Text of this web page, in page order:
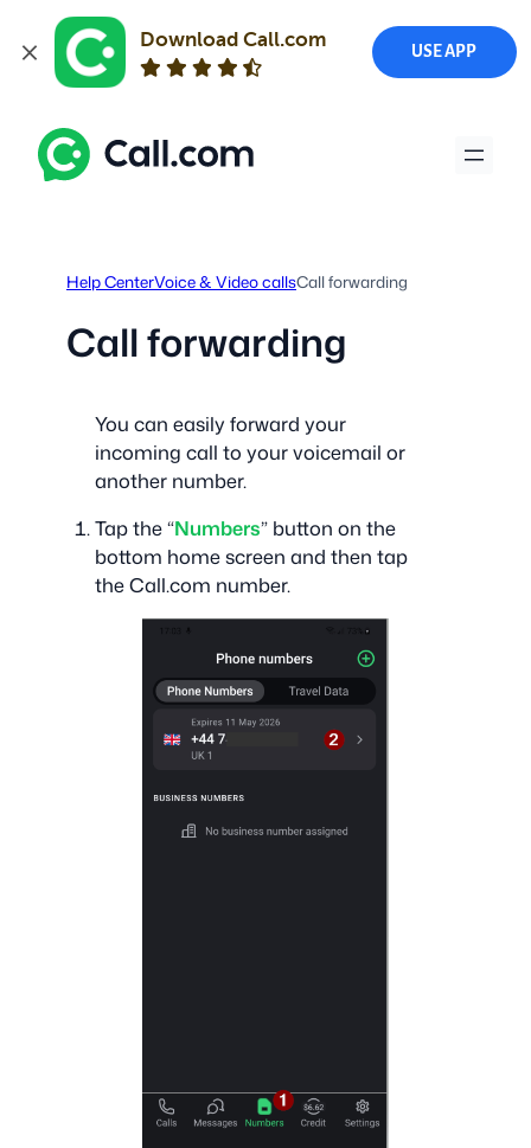
Download Call.com
USE APP
Skip
content
Help CenterVoice & Video callsCall forwarding
Call forwarding
You can easily forward your
incoming call to your voicemail or
another number.
Tap the “Numbers” button on the
bottom home screen and then tap
the Call.com number.